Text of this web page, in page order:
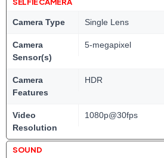
Camera Type Single Lens
Camera
Sensor(s)
5-megapixel
Camera
Features
HDR
Video
Resolution
1080p@30fps
SOUND